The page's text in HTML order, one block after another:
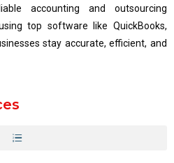
accounting and outsourcing
top software like QuickBooks,
stay accurate, efficient, and